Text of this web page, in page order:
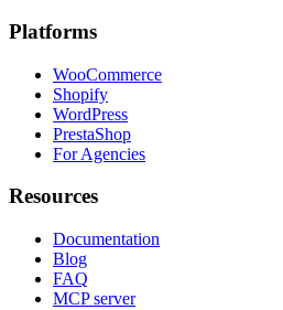
Platforms
WooCommerce
Shopify
WordPress
PrestaShop
For Agencies
Resources
Documentation
Blog
FAQ
MCP server